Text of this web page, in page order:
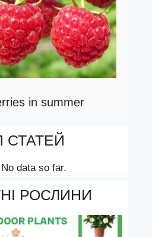
in summer
СТАТЕЙ
data so far.
РОСЛИНИ